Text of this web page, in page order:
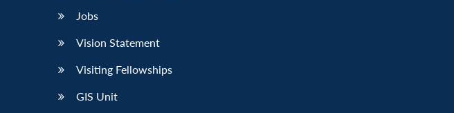
Jobs
Vision Statement
Visiting Fellowships
GIS Unit